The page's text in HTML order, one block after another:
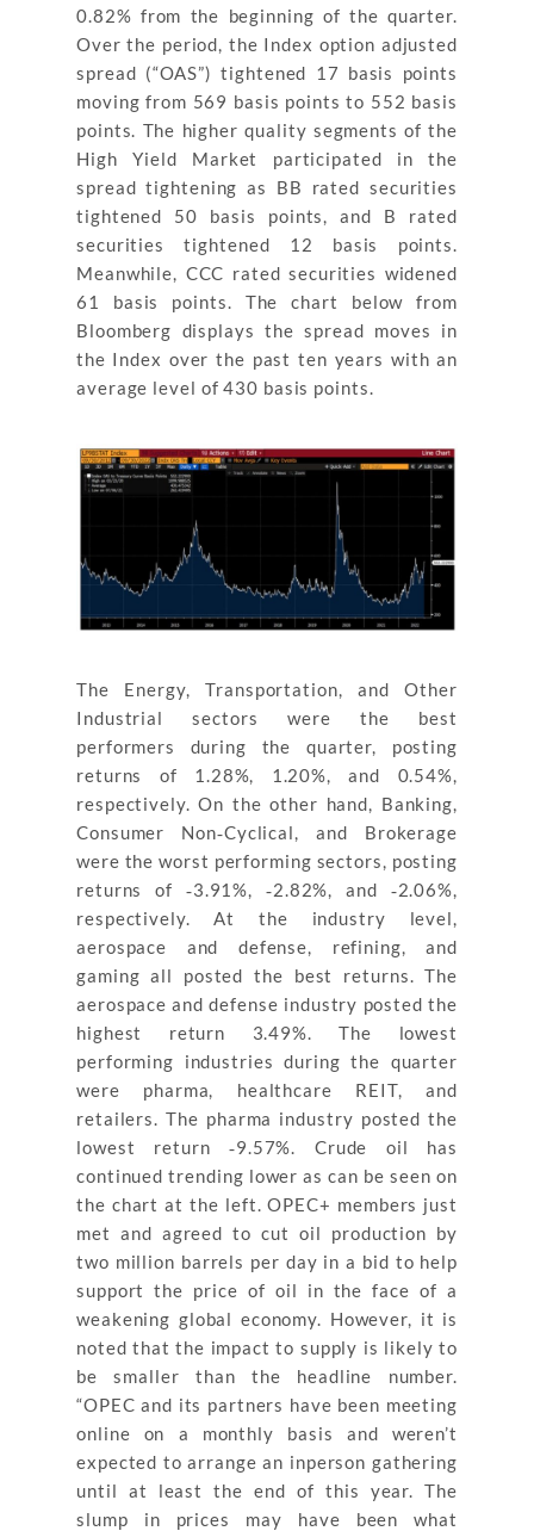
0.82% from the beginning of the quarter.
Over the period, the Index option adjusted
spread (“OAS”) tightened 17 basis points
moving from 569 basis points to 552 basis
points. The higher quality segments of the
High Yield Market participated in the
spread tightening as BB rated securities
tightened 50 basis points, and B rated
securities tightened 12 basis points.
Meanwhile, CCC rated securities widened
61 basis points. The chart below from
Bloomberg displays the spread moves in
the Index over the past ten years with an
average level of 430 basis points.
The Energy, Transportation, and Other
Industrial sectors were the best
performers during the quarter, posting
returns of 1.28%, 1.20%, and 0.54%,
respectively. On the other hand, Banking,
Consumer Non‐Cyclical, and Brokerage
were the worst performing sectors, posting
returns of ‐3.91%, ‐2.82%, and ‐2.06%,
respectively. At the industry level,
aerospace and defense, refining, and
gaming all posted the best returns. The
aerospace and defense industry posted the
highest return 3.49%. The lowest
performing industries during the quarter
were pharma, healthcare REIT, and
retailers. The pharma industry posted the
lowest return ‐9.57%. Crude oil has
continued trending lower as can be seen on
the chart at the left. OPEC+ members just
met and agreed to cut oil production by
two million barrels per day in a bid to help
support the price of oil in the face of a
weakening global economy. However, it is
noted that the impact to supply is likely to
be smaller than the headline number.
“OPEC and its partners have been meeting
online on a monthly basis and weren’t
expected to arrange an inperson gathering
until at least the end of this year. The
slump in prices may have been what